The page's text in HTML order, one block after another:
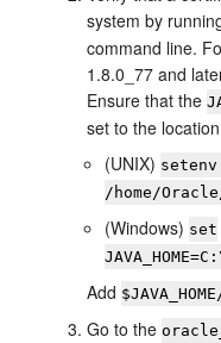
system by
command line.
1.8.0_77 and
Ensure that the
set to the
(UNIX) setenv
/home/
(Windows) set
JAVA_HOME=
Add
Go to the